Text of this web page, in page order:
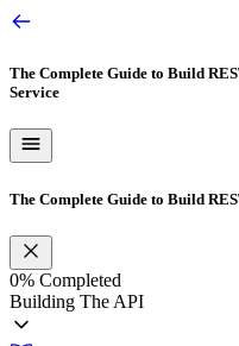
The Complete Guide to Build
Service
The Complete Guide to Build
0% Completed
Building The API